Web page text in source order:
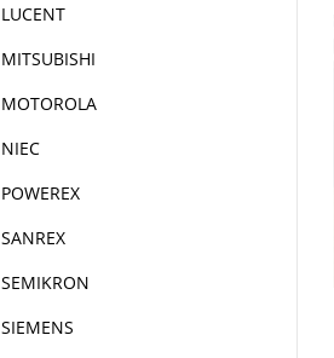
LUCENT
MITSUBISHI
MOTOROLA
NIEC
POWEREX
SANREX
SEMIKRON
SIEMENS